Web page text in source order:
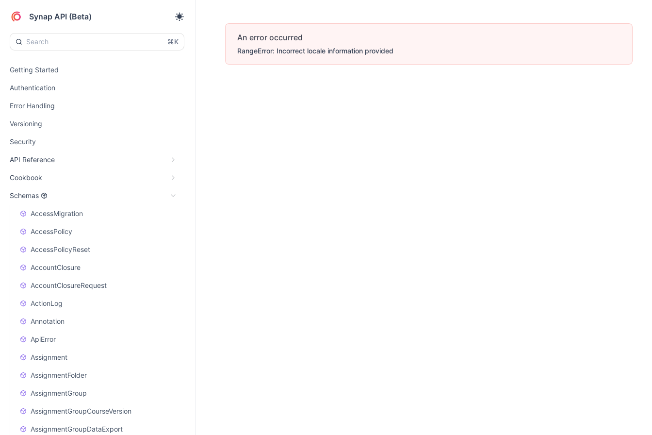
Synap API (Beta)
⌘K
Getting Started
Authentication
Error Handling
Versioning
Security
API Reference
Cookbook
Schemas
AccessMigration
AccessPolicy
AccessPolicyReset
AccountClosure
AccountClosureRequest
ActionLog
Annotation
ApiError
Assignment
AssignmentFolder
AssignmentGroup
AssignmentGroupCourseVersion
AssignmentGroupDataExport
An error occurred
RangeError: Incorrect locale information provided